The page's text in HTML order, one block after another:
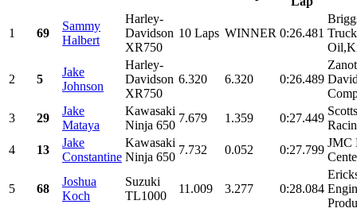
1 69
Sammy
Halbert
Harley-
Davidson
XR750
10 Laps WINNER 0:26.481
2 5
Jake
Johnson
Harley-
Davidson
XR750
6.320 6.320 0:26.489
3
29
Jake
Mataya
Kawasaki
Ninja 650
7.679 1.359 0:27.449
4
13
Jake
Constantine
Kawasaki
Ninja 650
7.732 0.052 0:27.799
JMC
5 68
Joshua
Koch
Suzuki
TL1000
11.009 3.277 0:28.084